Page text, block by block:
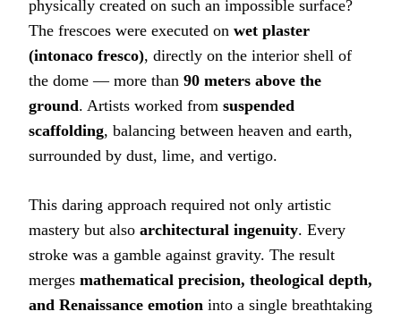
physically created on such an impossible surface?
The frescoes were executed on wet plaster
(intonaco fresco), directly on the interior shell of
the dome — more than 90 meters above the
ground. Artists worked from suspended
scaffolding, balancing between heaven and earth,
surrounded by dust, lime, and vertigo.
This daring approach required not only artistic
mastery but also architectural ingenuity. Every
stroke was a gamble against gravity. The result
merges mathematical precision, theological depth,
and Renaissance emotion into a single breathtaking